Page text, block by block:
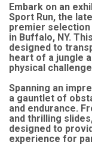
Embark on an
Sport Run, the
premier selection
in Buffalo, NY.
designed to
heart of a jungle
physical
Spanning an
a gauntlet of
and endurance.
and thrilling
designed to
experience for